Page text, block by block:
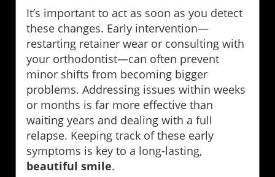
It’s important to act as soon as you detect
these changes. Early intervention—
restarting retainer wear or consulting with
your orthodontist—can often prevent
minor shifts from becoming bigger
problems. Addressing issues within weeks
or months is far more effective than
waiting years and dealing with a full
relapse. Keeping track of these early
symptoms is key to a long-lasting,
beautiful smile.